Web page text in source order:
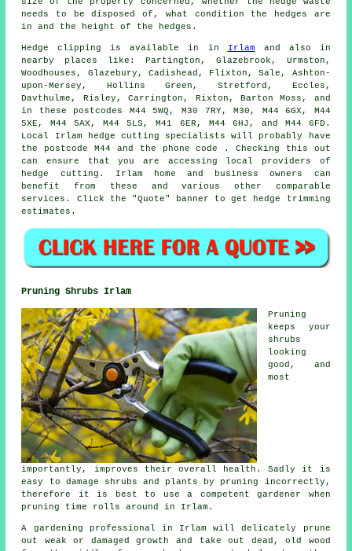
needs to be disposed of, what condition the hedges are
in and the height of the hedges.
Hedge clipping is available in in Irlam and also in
nearby places like: Partington, Glazebrook, Urmston,
Woodhouses, Glazebury, Cadishead, Flixton, Sale, Ashton-
upon-Mersey, Hollins Green, Stretford, Eccles,
Davthulme, Risley, Carrington, Rixton, Barton Moss, and
in these postcodes M44 5WQ, M30 7RY, M30, M44 6GX, M44
5XE, M44 5AX, M44 5LS, M41 6ER, M44 6HJ, and M44 6FD.
Local Irlam hedge cutting specialists will probably have
the postcode M44 and the phone code . Checking this out
can ensure that you are accessing local providers of
hedge cutting. Irlam home and business owners can
benefit from these and various other comparable
services . Click the "Quote" banner to get hedge trimming
estimates.
Pruning Shrubs Irlam
Pruning
keeps your
shrubs
looking
good, and
most
importantly, improves their overall health. Sadly it is
easy to damage shrubs and plants by pruning incorrectly,
therefore it is best to use a competent gardener when
pruning time rolls around in Irlam.
A gardening professional in Irlam will delicately prune
out weak or damaged growth and take out dead, old wood